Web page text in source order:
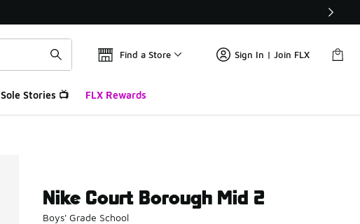
Find a Store Sign In | Join FLX
Sole Stories 📺 FLX Rewards
Nike Court Borough Mid 2
Boys' Grade School